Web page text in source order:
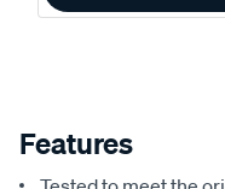
Features